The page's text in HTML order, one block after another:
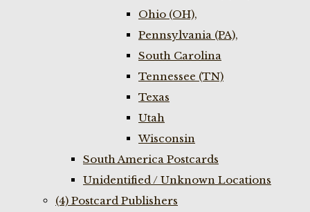
Ohio (OH),
Pennsylvania (PA),
South Carolina
Tennessee (TN)
Texas
Utah
Wisconsin
South America Postcards
Unidentified / Unknown Locations
(4) Postcard Publishers